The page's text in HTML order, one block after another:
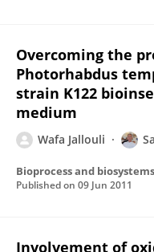
Overcoming the
Photorhabdus
strain K122
medium
Wafa Jallouli
Bioprocess and
Published on 09 Jun 2011
Involvement of